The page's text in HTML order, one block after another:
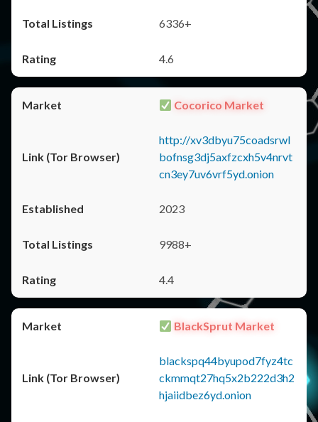
6336+
4.6
Cocorico Market
http://xv3dbyu75coadsrwl
bofnsg3dj5axfzcxh5v4nrvt
cn3ey7uv6vrf5yd.onion
2023
9988+
4.4
BlackSprut Market
blackspq44byupod7fyz4tc
ckmmqt27hq5x2b222d3h2
hjaiidbez6yd.onion